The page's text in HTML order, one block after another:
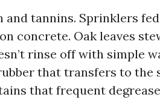
and tannins. Sprinklers
concrete. Oak leaves
rinse off with simple
that transfers to the
that frequent